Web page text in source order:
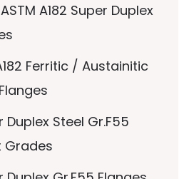
A182 Super Duplex
Ferritic / Austainitic
Duplex Steel Gr.F55
Grades